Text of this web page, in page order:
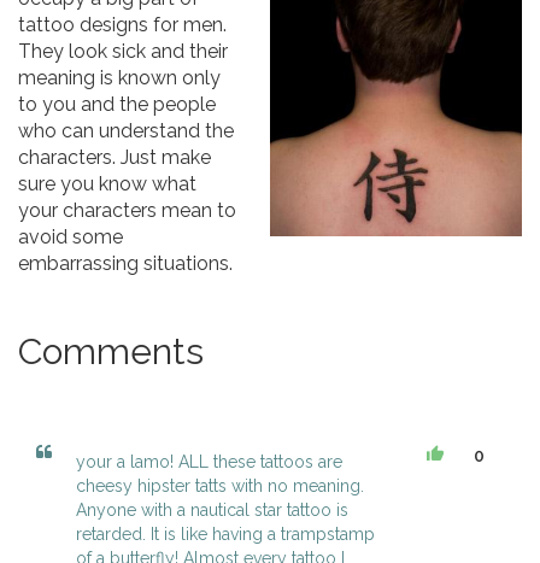
tattoo designs for men.
They look sick and their
meaning is known only
to you and the people
who can understand the
characters. Just make
sure you know what
your characters mean to
avoid some
embarrassing situations.
Comments
your a lamo! ALL these tattoos are
cheesy hipster tatts with no meaning.
Anyone with a nautical star tattoo is
retarded. It is like having a trampstamp
of a butterfly! Almost every tattoo I
0